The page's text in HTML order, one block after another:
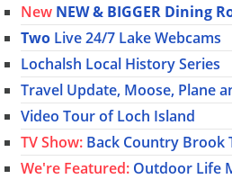
New NEW & BIGGER Dining
Two Live 24/7 Lake Webcams
Lochalsh Local History Series
Travel Update, Moose, Plane
Video Tour of Loch Island
TV Show: Back Country Brook
We're Featured: Outdoor Life